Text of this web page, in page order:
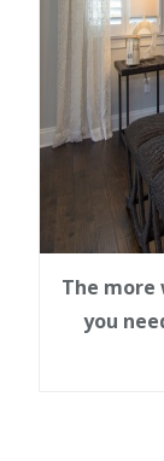
The more
you